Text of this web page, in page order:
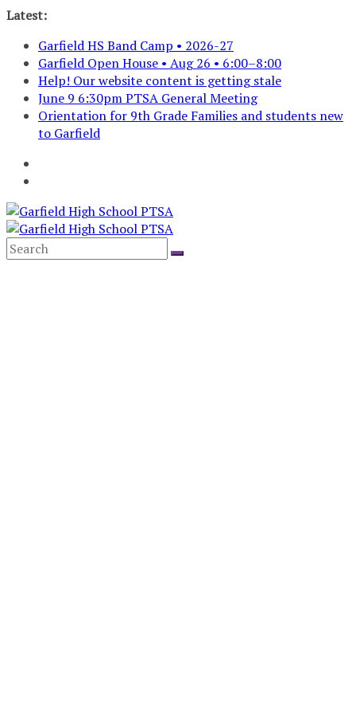
Skip
content
Latest:
Garfield HS Band Camp • 2026-27
Garfield Open House • Aug 26 • 6:00–8:00
Help! Our website content is getting stale
June 9 6:30pm PTSA General Meeting
Orientation for 9th Grade Families and students new
to Garfield